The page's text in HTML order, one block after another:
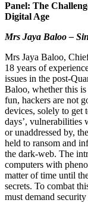
Panel: The
Digital Age
Mrs Jaya Baloo –
Mrs Jaya Baloo,
18 years of
issues in the post-
Baloo, whether this
fun, hackers are not
devices, solely to get
days’, vulnerabilities
or unaddressed by,
held to ransom and
the dark-web. The
computers with
matter of time until
secrets. To combat
must demand